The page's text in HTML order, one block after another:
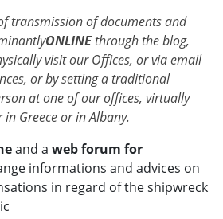
transmission of documents and
ONLINEthrough the blog,
visit our Offices, or via email
or by setting a traditional
at one of our offices, virtually
Greece or in Albany.
and a web forum for
informations and advices on
in regard of the shipwreck